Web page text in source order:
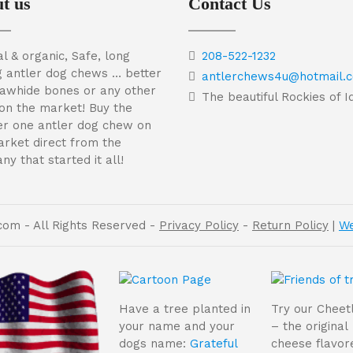
& organic, Safe, long
antler dog chews … better
bones or any other
the market! Buy the
one antler dog chew on
direct from the
that started it all!
208-522-1232
The beautiful Rockies of
- All Rights Reserved - Privacy Policy - Return Policy |
Have a tree planted in
your name and your
dogs name:Grateful
Try our
– the original
cheese